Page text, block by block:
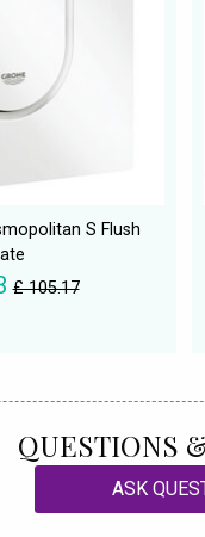
S Flush
£ 105.17
QUESTIONS
ASK